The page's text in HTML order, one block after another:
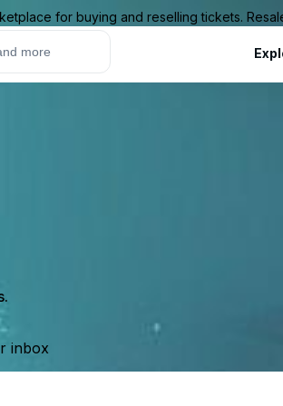
for buying and reselling tickets.
inbox